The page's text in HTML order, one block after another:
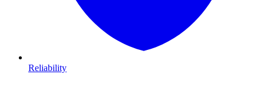
Reliability